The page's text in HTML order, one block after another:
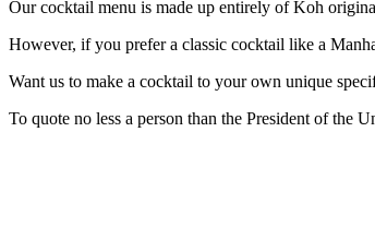
Our cocktail menu is made up entirely of Koh
However, if you prefer a classic cocktail like a
Want us to make a cocktail to your own unique
To quote no less a person than the President of the